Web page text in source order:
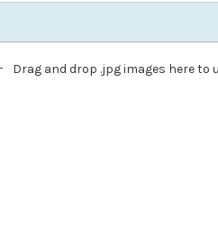
Drag and drop .jpg images here to